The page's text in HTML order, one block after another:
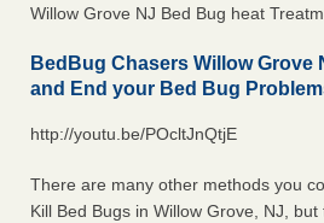
Willow Grove NJ Bed Bug heat
BedBug Chasers Willow Grove
and End your Bed Bug
http://youtu.be/POcltJnQtjE
There are many other methods you
Kill Bed Bugs in Willow Grove, NJ,